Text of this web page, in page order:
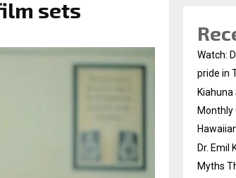
sets
Watch:
pride in
Monthly
Dr. Emil
Myths